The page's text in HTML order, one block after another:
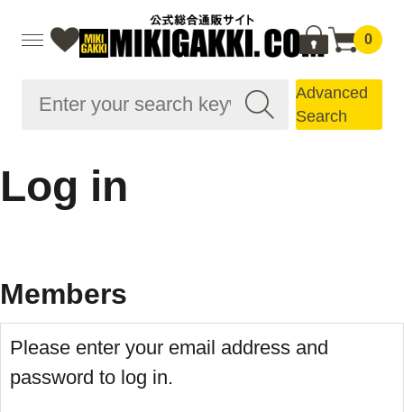
0
Advanced
Search
Log in
Members
Please enter your email address and
password to log in.